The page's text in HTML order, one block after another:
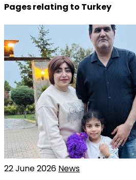
Pages relating to Turkey
22 June 2026 News